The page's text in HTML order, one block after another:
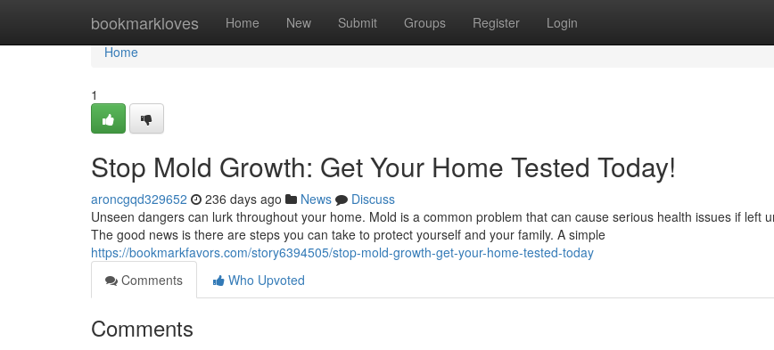
bookmarkloves Home New Submit Groups Register Login
Home
Home
1
Stop Mold Growth: Get Your Home Tested Today!
aroncgqd329652 236 days ago News
Discuss
Unseen dangers can lurk throughout your home. Mold is a common problem that can cause serious health issues if left
The good news is there are steps you can take to protect yourself and your family. A simple
https://bookmarkfavors.com/story6394505/stop-mold-growth-get-your-home-tested-today
Comments
Who Upvoted
Comments